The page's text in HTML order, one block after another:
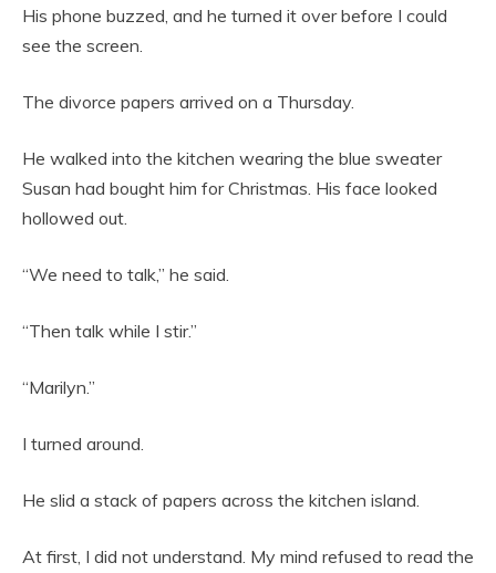
His phone buzzed, and he turned it over before I could
see the screen.
The divorce papers arrived on a Thursday.
He walked into the kitchen wearing the blue sweater
Susan had bought him for Christmas. His face looked
hollowed out.
“We need to talk,” he said.
“Then talk while I stir.”
“Marilyn.”
I turned around.
He slid a stack of papers across the kitchen island.
At first, I did not understand. My mind refused to read the